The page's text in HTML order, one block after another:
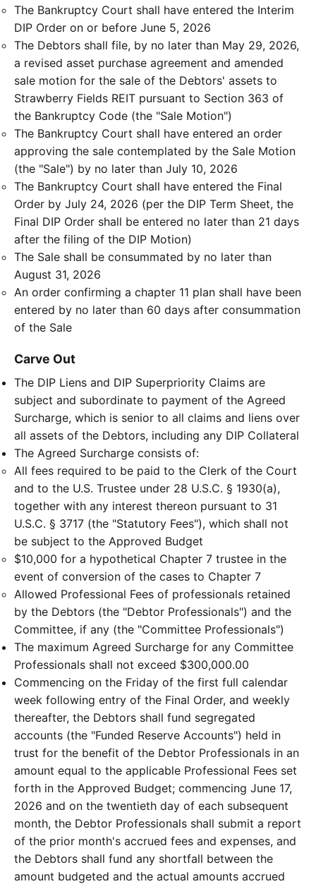
The Bankruptcy Court shall have entered the Interim
DIP Order on or before June 5, 2026
The Debtors shall file, by no later than May 29, 2026,
a revised asset purchase agreement and amended
sale motion for the sale of the Debtors' assets to
Strawberry Fields REIT pursuant to Section 363 of
the Bankruptcy Code (the "Sale Motion")
The Bankruptcy Court shall have entered an order
approving the sale contemplated by the Sale Motion
(the "Sale") by no later than July 10, 2026
The Bankruptcy Court shall have entered the Final
Order by July 24, 2026 (per the DIP Term Sheet, the
Final DIP Order shall be entered no later than 21 days
after the filing of the DIP Motion)
The Sale shall be consummated by no later than
August 31, 2026
An order confirming a chapter 11 plan shall have been
entered by no later than 60 days after consummation
of the Sale
Carve Out
The DIP Liens and DIP Superpriority Claims are
subject and subordinate to payment of the Agreed
Surcharge, which is senior to all claims and liens over
all assets of the Debtors, including any DIP Collateral
The Agreed Surcharge consists of:
All fees required to be paid to the Clerk of the Court
and to the U.S. Trustee under 28 U.S.C. § 1930(a),
together with any interest thereon pursuant to 31
U.S.C. § 3717 (the "Statutory Fees"), which shall not
be subject to the Approved Budget
$10,000 for a hypothetical Chapter 7 trustee in the
event of conversion of the cases to Chapter 7
Allowed Professional Fees of professionals retained
by the Debtors (the "Debtor Professionals") and the
Committee, if any (the "Committee Professionals")
The maximum Agreed Surcharge for any Committee
Professionals shall not exceed $300,000.00
Commencing on the Friday of the first full calendar
week following entry of the Final Order, and weekly
thereafter, the Debtors shall fund segregated
accounts (the "Funded Reserve Accounts") held in
trust for the benefit of the Debtor Professionals in an
amount equal to the applicable Professional Fees set
forth in the Approved Budget; commencing June 17,
2026 and on the twentieth day of each subsequent
month, the Debtor Professionals shall submit a report
of the prior month's accrued fees and expenses, and
the Debtors shall fund any shortfall between the
amount budgeted and the actual amounts accrued